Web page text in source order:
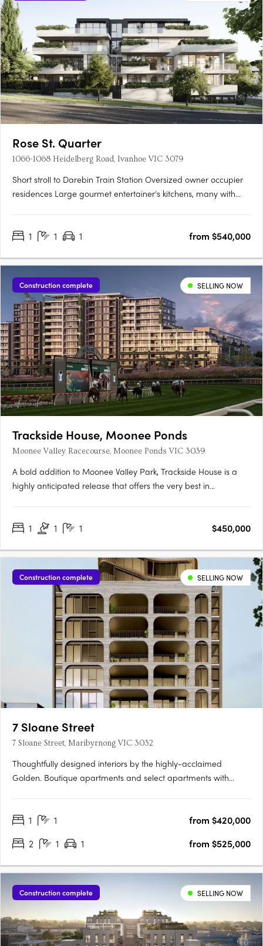
Rose St. Quarter
1066-1068 Heidelberg Road, Ivanhoe VIC 3079
Short stroll to Darebin Train Station Oversized owner occupier
residences Large gourmet entertainer's kitchens, many with
residences in the most sought after pocket of….
1 1 1 from $540,000
Construction complete SELLING NOW
Trackside House, Moonee Ponds
Moonee Valley Racecourse, Moonee Ponds VIC 3039
A bold addition to Moonee Valley Park, Trackside House is a
highly anticipated release that offers the very best in
residential building showcases state-of-the-art amenities and
1 1 1 $450,000
Construction complete SELLING NOW
7 Sloane Street
7 Sloane Street, Maribyrnong VIC 3032
Thoughtfully designed interiors by the highly-acclaimed
Golden. Boutique apartments and select apartments with
brings you visionary architectural design in the heart of….
1 1
from $420,000
2
1 1 from $525,000
Construction complete SELLING NOW